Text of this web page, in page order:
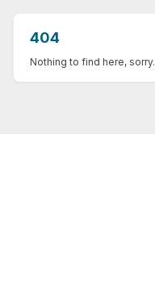
404
Nothing to find here, sorry.